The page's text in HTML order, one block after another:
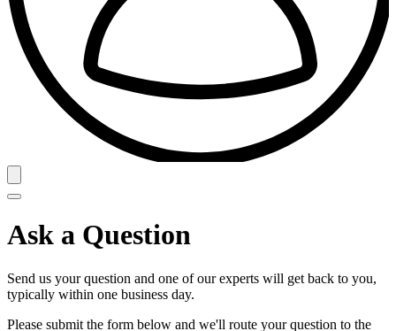
Ask a Question
Send us your question and one of our experts will get back to you,
typically within one business day.
Please submit the form below and we'll route your question to the